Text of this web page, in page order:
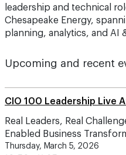
leadership and technical
Chesapeake Energy,
planning, analytics, and AI
Upcoming and recent
CIO 100 Leadership Live
Real Leaders, Real
Enabled Business
Thursday, March 5, 2026